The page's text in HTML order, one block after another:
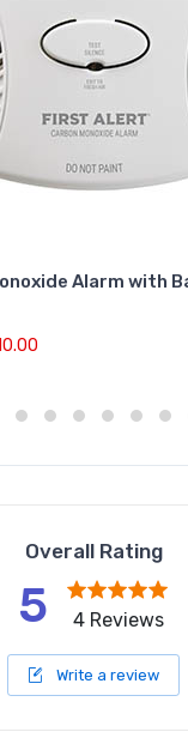
Alarm with
Overall Rating
5 4 Reviews
Write a review